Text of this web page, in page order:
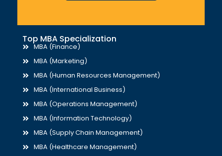
Top MBA Specialization
MBA (Finance)
MBA (Marketing)
MBA (Human Resources Management)
MBA (International Business)
MBA (Operations Management)
MBA (Information Technology)
MBA (Supply Chain Management)
MBA (Healthcare Management)